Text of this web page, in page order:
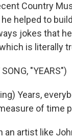
Country
helped to
jokes that
is literally
"YEARS")
Years,
of time
an artist like